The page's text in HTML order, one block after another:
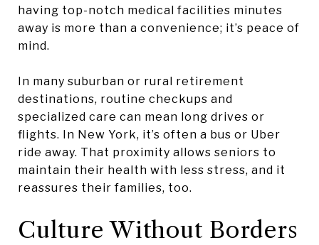
having top-notch medical facilities minutes
away is more than a convenience; it’s peace of
mind.
In many suburban or rural retirement
destinations, routine checkups and
specialized care can mean long drives or
flights. In New York, it’s often a bus or Uber
ride away. That proximity allows seniors to
maintain their health with less stress, and it
reassures their families, too.
Culture Without Borders